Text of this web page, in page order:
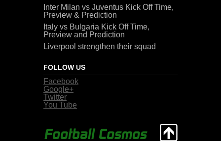
Inter Milan vs Juventus Kick Off Time,
Preview & Prediction
Italy vs Bulgaria Kick Off Time,
Preview and Prediction
Liverpool strengthen their squad
FOLLOW US
Facebook
Google+
Twitter
You Tube